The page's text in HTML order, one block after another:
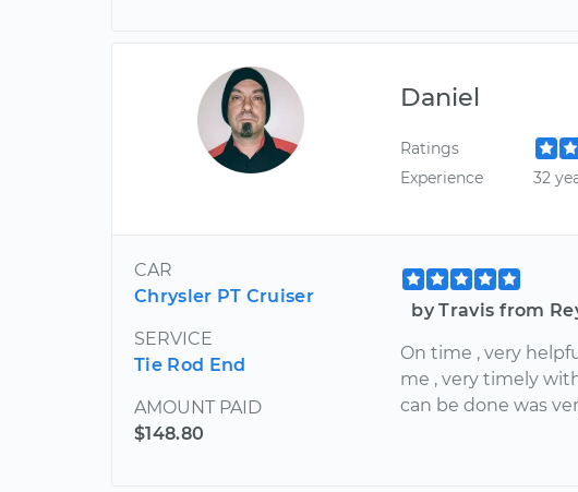
Daniel
Ratings
Experience
32
CAR
Chrysler PT Cruiser
SERVICE
Tie Rod End
AMOUNT PAID
$148.80
by Travis from
On time , very
me , very timely
can be done was